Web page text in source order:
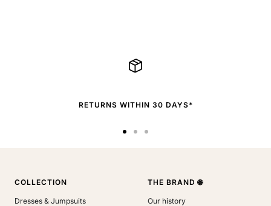
RETURNS WITHIN 30 DAYS*
COLLECTION
Dresses & Jumpsuits
THE BRAND 🌐
Our history